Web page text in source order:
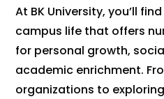
At BK University, you’ll
campus life that offers
for personal growth,
academic enrichment.
organizations to